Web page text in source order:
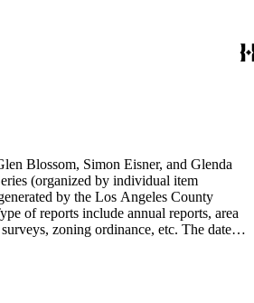
Blossom, Simon Eisner, and Glenda
(organized by individual item
by the Los Angeles County
of reports include annual reports, area
zoning ordinance, etc. The date
Planning. Type of documents include